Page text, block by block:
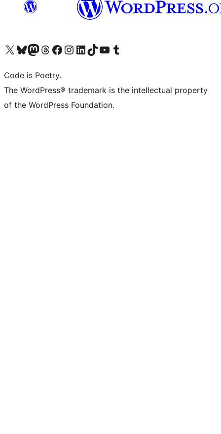
Visit our X (formerly Twitter) account
Visit our Bluesky account
Visit our Mastodon account
Visit our Threads account
Visit our Facebook page
Visit our Instagram account
Visit our LinkedIn account
Visit our TikTok account
Visit our YouTube channel
Visit our Tumblr account
Code is Poetry.
The WordPress® trademark is the intellectual property
of the WordPress Foundation.